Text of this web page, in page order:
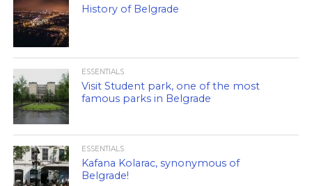
History of Belgrade
ESSENTIALS
Visit Student park, one of the most
famous parks in Belgrade
ESSENTIALS
Kafana Kolarac, synonymous of
Belgrade!